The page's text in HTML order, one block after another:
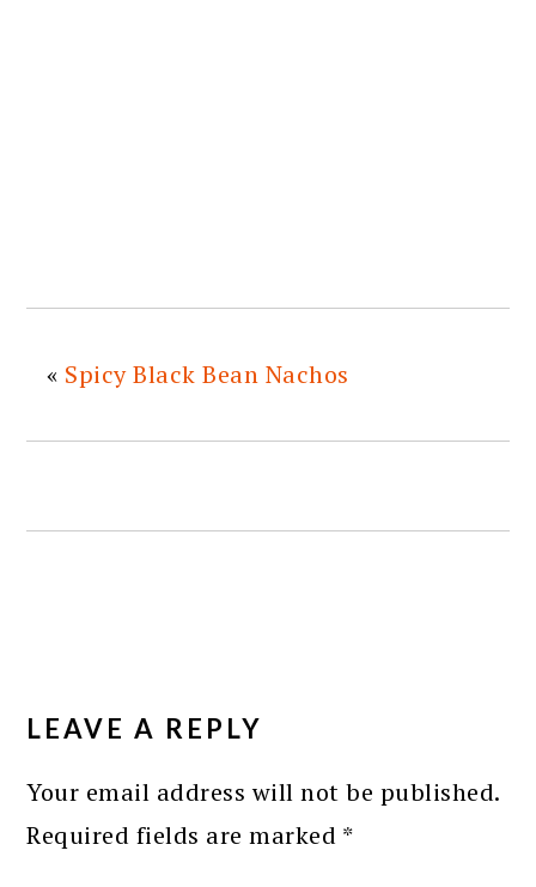
« Spicy Black Bean Nachos
INTERACTIONS
LEAVE A REPLY
Your email address will not be published.
Required fields are marked *